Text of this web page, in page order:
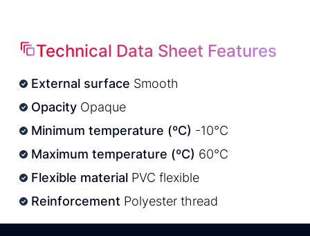
Technical Data Sheet Features
External surface Smooth
Opacity Opaque
Minimum temperature (ºC) -10°C
Maximum temperature (ºC) 60°C
Flexible material PVC flexible
Reinforcement Polyester thread